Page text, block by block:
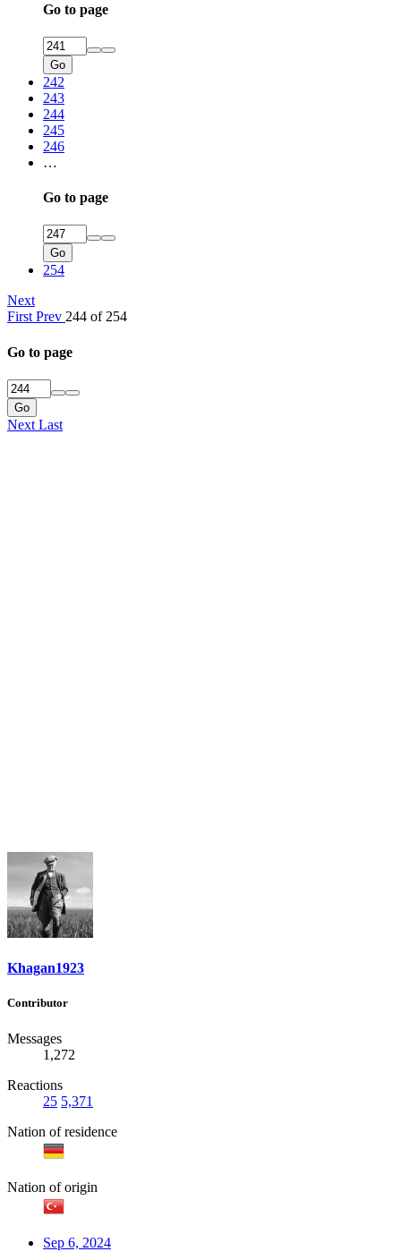
Go to page
Go
242
243
244
245
246
…
Go to page
Go
254
Next
First Prev 244 of 254
Go to page
Go
Next Last
Khagan1923
Contributor
Messages
1,272
Reactions
25 5,371
Nation of residence
Nation of origin
Sep 6, 2024